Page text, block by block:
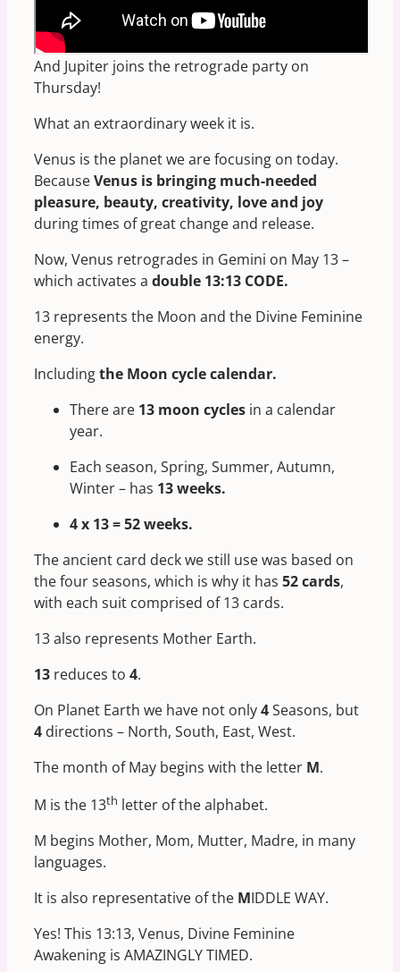
Tomorrow, May 13, Venus stations retrograde –
a much more rare occasion.
And Jupiter joins the retrograde party on
Thursday!
What an extraordinary week it is.
Venus is the planet we are focusing on today.
BecauseVenus is bringing much-needed
pleasure, beauty, creativity, love and joy
during times of great change and release.
Now, Venus retrogrades in Gemini on May 13 –
which activates a double 13:13 CODE.
13 represents the Moon and the Divine Feminine
energy.
Includingthe Moon cycle calendar.
There are 13 moon cycles in a calendar
year.
Each season, Spring, Summer, Autumn,
Winter – has 13 weeks.
4 x 13 = 52 weeks.
The ancient card deck we still use was based on
the four seasons, which is why it has 52 cards,
with each suit comprised of 13 cards.
13 also represents Mother Earth.
13 reduces to 4.
On Planet Earth we have not only4Seasons, but
4 directions – North, South, East, West.
The month of May begins with the letter M.
M is the 13th letter of the alphabet.
M begins Mother, Mom, Mutter, Madre, in many
languages.
It is also representative of the MIDDLE WAY.
Yes! This 13:13, Venus, Divine Feminine
Awakening is AMAZINGLY TIMED.